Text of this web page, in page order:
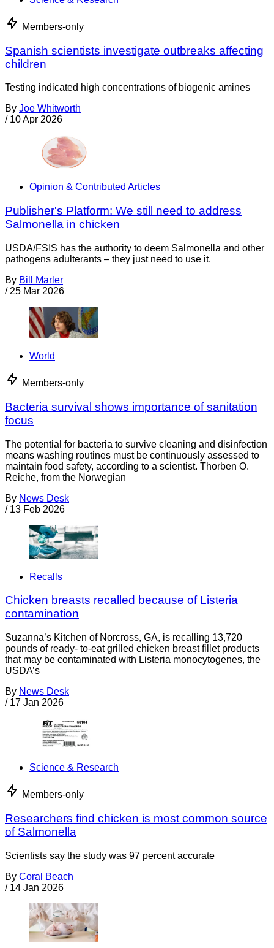
Members-only
Spanish scientists investigate outbreaks affecting
children
Testing indicated high concentrations of biogenic amines
By Joe Whitworth
/ 10 Apr 2026
Opinion & Contributed Articles
Publisher's Platform: We still need to address
Salmonella in chicken
USDA/FSIS has the authority to deem Salmonella and other
pathogens adulterants – they just need to use it.
By Bill Marler
/ 25 Mar 2026
World
Members-only
Bacteria survival shows importance of sanitation
focus
The potential for bacteria to survive cleaning and disinfection
means washing routines must be continuously assessed to
maintain food safety, according to a scientist. Thorben O.
Reiche, from the Norwegian
By News Desk
/ 13 Feb 2026
Recalls
Chicken breasts recalled because of Listeria
contamination
Suzanna’s Kitchen of Norcross, GA, is recalling 13,720
pounds of ready- to-eat grilled chicken breast fillet products
that may be contaminated with Listeria monocytogenes, the
USDA’s
By News Desk
/ 17 Jan 2026
Science & Research
Members-only
Researchers find chicken is most common source
of Salmonella
Scientists say the study was 97 percent accurate
By Coral Beach
/ 14 Jan 2026